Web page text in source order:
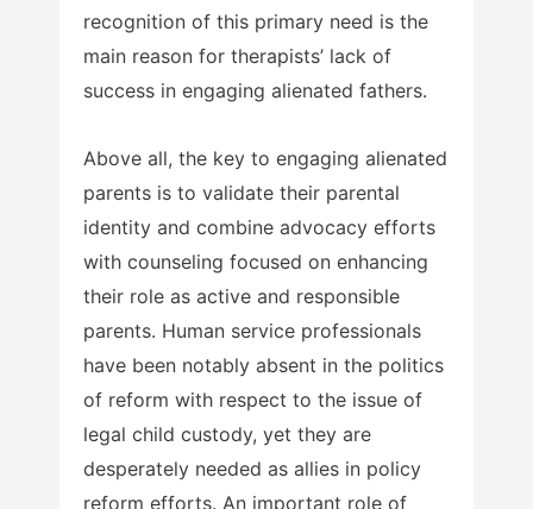
recognition of this primary need is the
main reason for therapists’ lack of
success in engaging alienated fathers.
Above all, the key to engaging alienated
parents is to validate their parental
identity and combine advocacy efforts
with counseling focused on enhancing
their role as active and responsible
parents. Human service professionals
have been notably absent in the politics
of reform with respect to the issue of
legal child custody, yet they are
desperately needed as allies in policy
reform efforts. An important role of